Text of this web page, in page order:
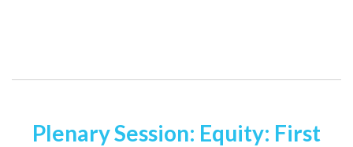
Plenary Session: Equity: First